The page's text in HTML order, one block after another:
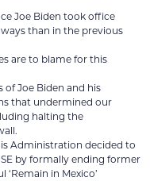
Joe Biden took office
than in the previous
are to blame for this
of Joe Biden and his
that undermined our
halting the
Administration decided to
by formally ending former
‘Remain in Mexico’